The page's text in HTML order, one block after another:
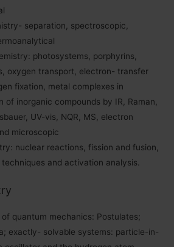
separation, spectroscopic,
photosystems, porphyrins,
oxygen transport, electron- transfer
fixation, metal complexes in
of inorganic compounds by IR, Raman,
UV-vis, NQR, MS, electron
microscopic
nuclear reactions, fission and fusion,
and activation analysis.
quantum mechanics: Postulates;
exactly- solvable systems: particle-in-